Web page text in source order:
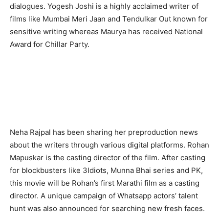
dialogues. Yogesh Joshi is a highly acclaimed writer of
films like Mumbai Meri Jaan and Tendulkar Out known for
sensitive writing whereas Maurya has received National
Award for Chillar Party.
Neha Rajpal has been sharing her preproduction news
about the writers through various digital platforms. Rohan
Mapuskar is the casting director of the film. After casting
for blockbusters like 3Idiots, Munna Bhai series and PK,
this movie will be Rohan’s first Marathi film as a casting
director. A unique campaign of Whatsapp actors’ talent
hunt was also announced for searching new fresh faces.